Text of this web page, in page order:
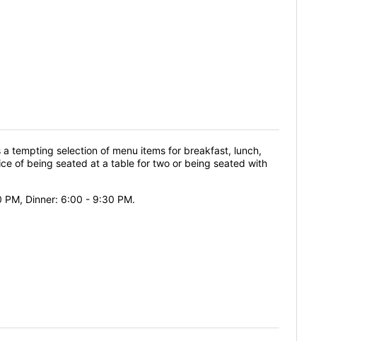
tempting selection of menu items for breakfast, lunch,
of being seated at a table for two or being seated with
Dinner: 6:00 - 9:30 PM.